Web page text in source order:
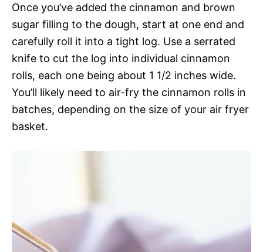
Once you’ve added the cinnamon and brown
sugar filling to the dough, start at one end and
carefully roll it into a tight log. Use a serrated
knife to cut the log into individual cinnamon
rolls, each one being about 1 1/2 inches wide.
You’ll likely need to air-fry the cinnamon rolls in
batches, depending on the size of your air fryer
basket.